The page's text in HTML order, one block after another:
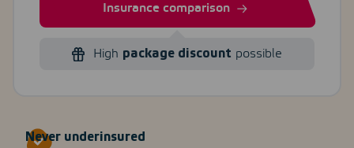
Insurance comparison
High package discount possible
Never underinsured